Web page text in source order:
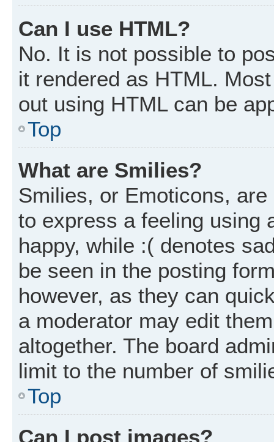
Can I use HTML?
No. It is not possible to
it rendered as HTML.
out using HTML can be
Top
What are Smilies?
Smilies, or Emoticons,
to express a feeling using
happy, while :( denotes
be seen in the posting
however, as they can
a moderator may edit
altogether. The board
limit to the number of
Top
Can I post images?